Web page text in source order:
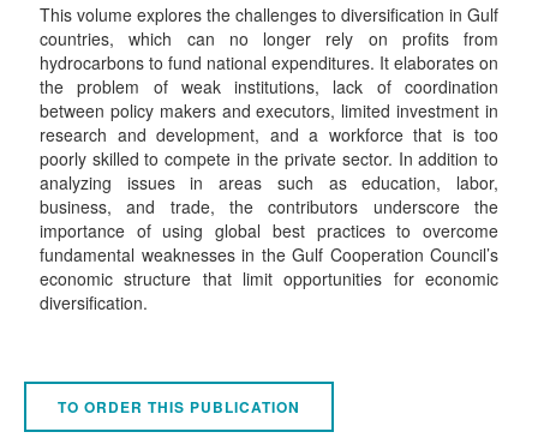
This volume explores the challenges to diversification in Gulf
countries, which can no longer rely on profits from
hydrocarbons to fund national expenditures. It elaborates on
the problem of weak institutions, lack of coordination
between policy makers and executors, limited investment in
research and development, and a workforce that is too
poorly skilled to compete in the private sector. In addition to
analyzing issues in areas such as education, labor,
business, and trade, the contributors underscore the
importance of using global best practices to overcome
fundamental weaknesses in the Gulf Cooperation Council’s
economic structure that limit opportunities for economic
diversification.
TO ORDER THIS PUBLICATION